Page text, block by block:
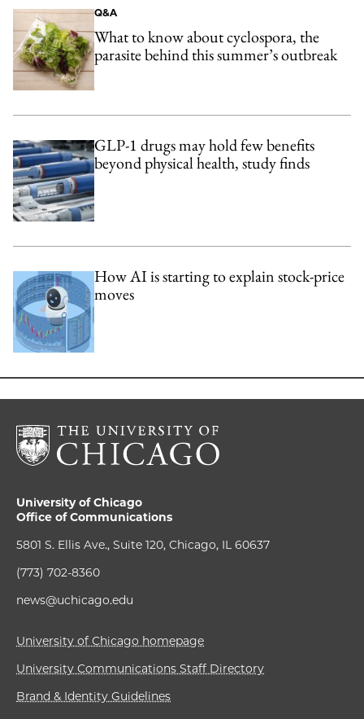
Q&A
What to know about cyclospora, the
parasite behind this summer’s outbreak
GLP-1 drugs may hold few benefits
beyond physical health, study finds
How AI is starting to explain stock-price
moves
University of Chicago
Office of Communications
5801 S. Ellis Ave., Suite 120, Chicago, IL 60637
(773) 702-8360
news@uchicago.edu
University of Chicago homepage
University Communications Staff Directory
Brand & Identity Guidelines